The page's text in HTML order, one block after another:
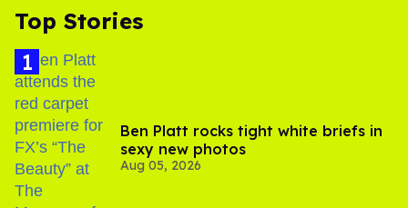
Top Stories
Ben Platt rocks tight white briefs in
sexy new photos
Aug 05, 2026